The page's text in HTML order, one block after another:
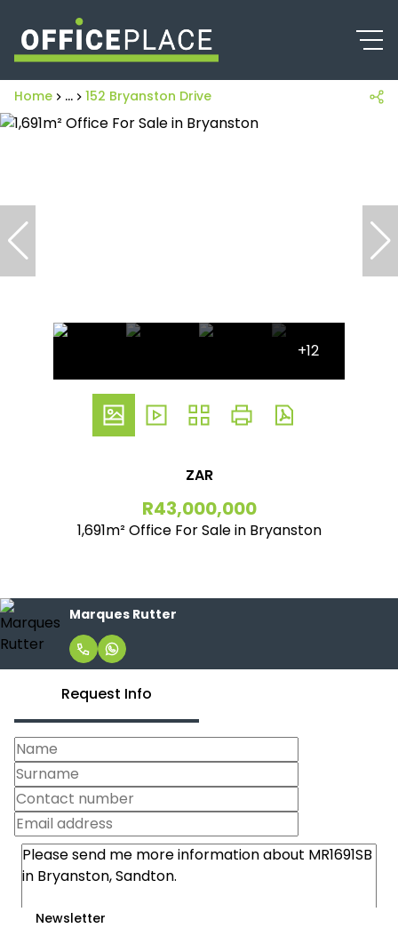
Home ... 152 Bryanston Drive
+12
ZAR
R43,000,000
1,691m² Office For Sale in Bryanston
Marques Rutter
Request Info
Newsletter